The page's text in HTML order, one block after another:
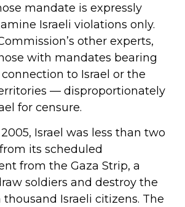
mandate is expressly
Israeli violations only.
other experts,
with mandates bearing
to Israel or the
— disproportionately
for censure.
Israel was less than two
its scheduled
from the Gaza Strip, a
soldiers and destroy the
thousand Israeli citizens. The